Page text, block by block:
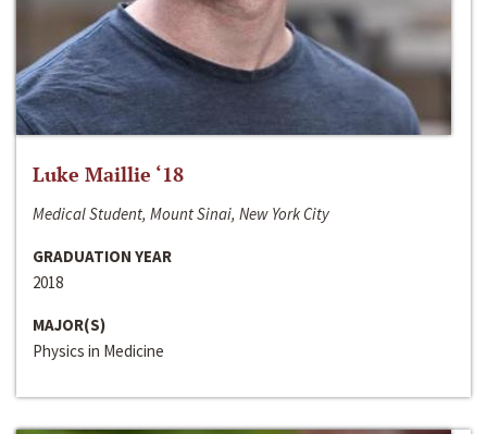
Luke Maillie ‘18
Medical Student, Mount Sinai, New York City
GRADUATION YEAR
2018
MAJOR(S)
Physics in Medicine